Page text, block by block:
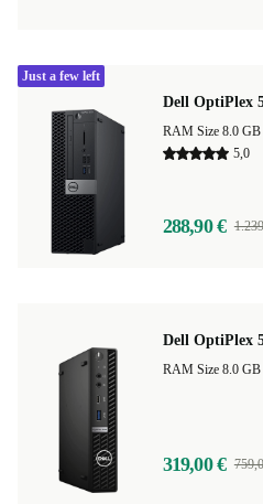
Dell OptiPlex
RAM Size 8.0 GB
5,0
288,90 €
Just a few left
Dell OptiPlex
RAM Size 8.0 GB
319,00 €